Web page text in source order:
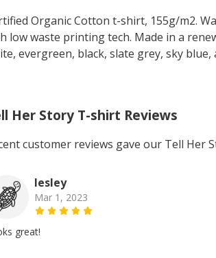
Organic Cotton t-shirt, 155g/m2.
low waste printing tech. Made in a
evergreen, black, slate grey, sky blue,
Her Story T-shirt Reviews
customer reviews gave our Tell Her
lesley
Mar 1, 2023
great!